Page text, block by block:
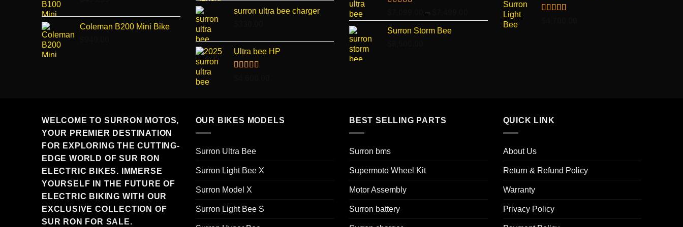
Coleman B200 Mini Bike
surron ultra bee charger
Ultra bee HP
out of 5
–
range:
Surron Storm Bee
WELCOME TO SURRON MOTOS,
YOUR PREMIER DESTINATION
FOR EXPLORING THE CUTTING-
EDGE WORLD OF SUR RON
ELECTRIC BIKES. IMMERSE
YOURSELF IN THE FUTURE OF
ELECTRIC BIKING WITH OUR
EXCLUSIVE COLLECTION OF
SUR RON FOR SALE.
OUR BIKES MODELS
Surron Ultra Bee
Surron Light Bee X
Surron Model X
Surron Light Bee S
BEST SELLING PARTS
Surron bms
Supermoto Wheel Kit
Motor Assembly
Surron battery
QUICK LINK
About Us
Return & Refund Policy
Warranty
Privacy Policy